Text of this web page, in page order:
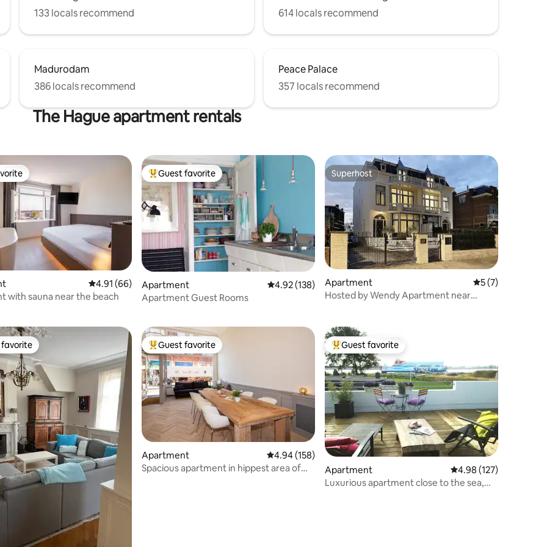
133 locals recommend
614 locals recommend
Madurodam
386 locals recommend
Peace Palace
357 locals recommend
The Hague apartment rentals
638 reviews
4.91 out of 5 average rating, 66 reviews
4.91 (66)
with sauna near the beach
Top guest favorite
Guest favorite
Apartment 4.92 out of 5 average rating, 138 reviews
4.92 (138)
Apartment Guest Rooms
Superhost
Superhost
Apartment 5 out of 5
5 (7)
Hosted by Wendy Apartment near
favorite Top guest favorite
Guest favorite
Apartment 4.94 out of 5 average rating, 158 reviews
4.94 (158)
Spacious apartment in hippest area of
Top guest favorite
Guest favorite
Apartment 4.98 out of 5 average
4.98 (127)
Luxurious apartment close to the sea,